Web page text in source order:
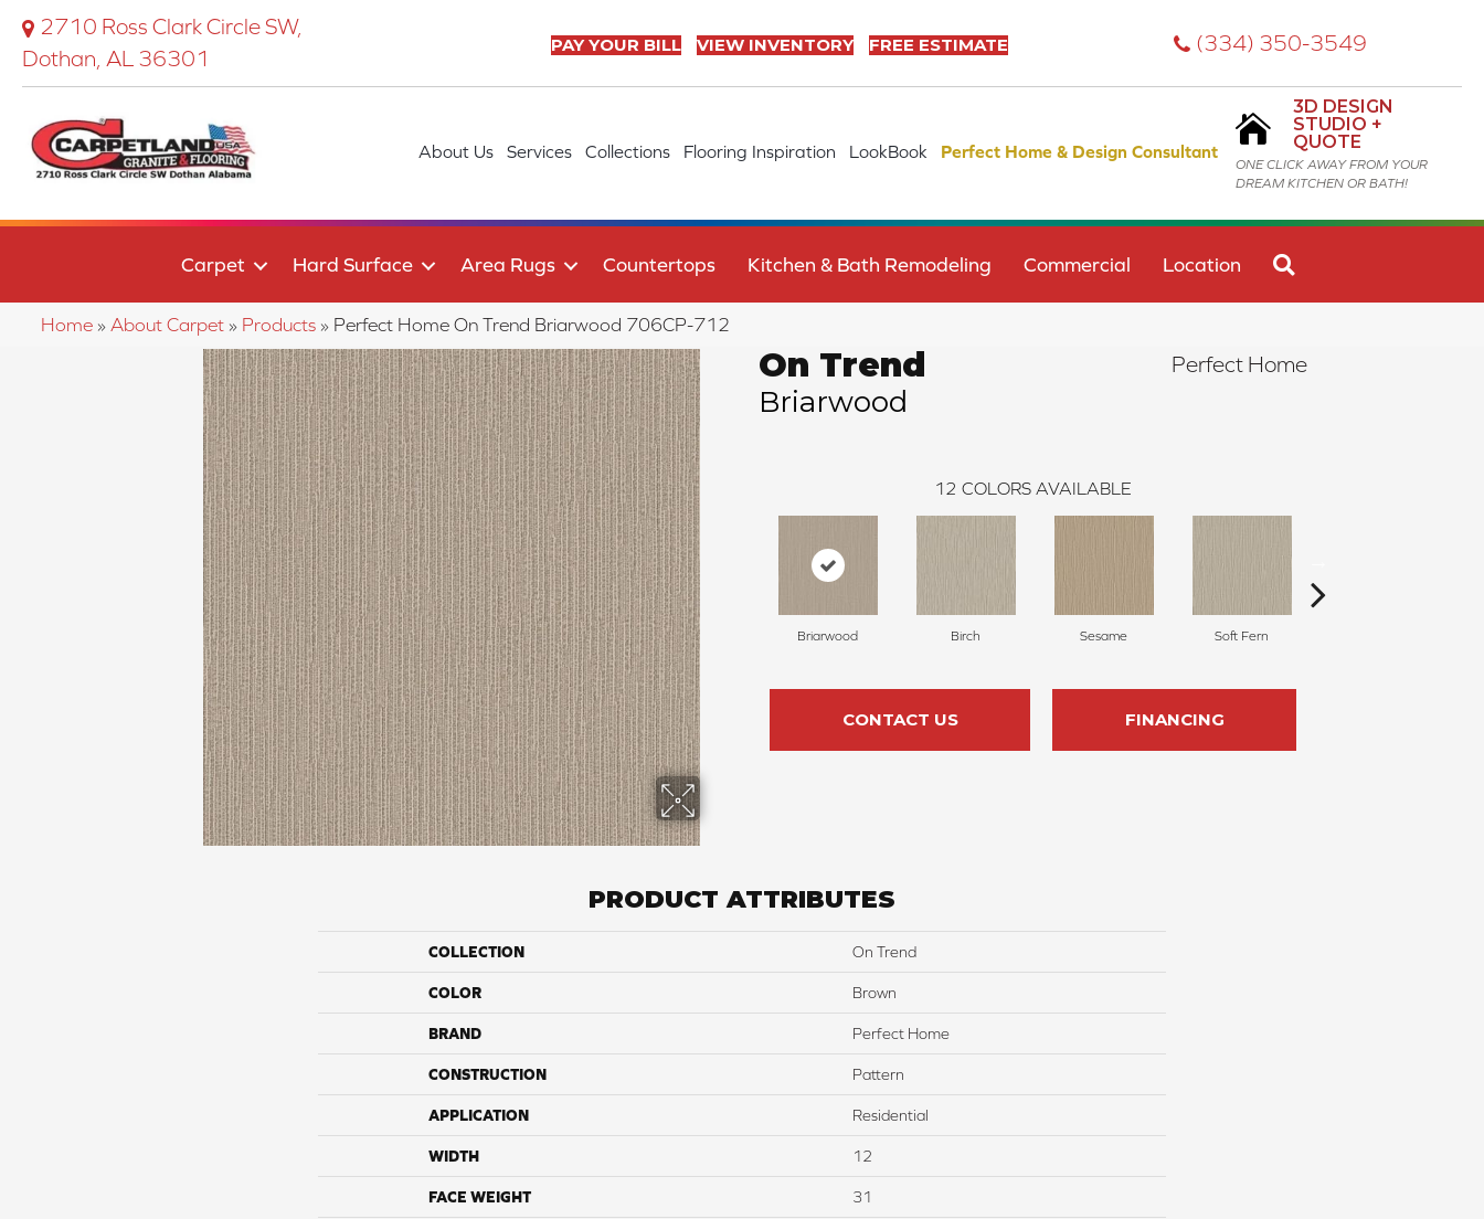
2710 Ross Clark Circle SW,
Dothan, AL 36301
PAY YOUR BILL VIEW INVENTORY FREE ESTIMATE (334) 350-3549
About Us Services Collections Flooring Inspiration LookBook Perfect Home & Design Consultant
3D DESIGN
STUDIO +
QUOTE
ONE CLICK AWAY FROM YOUR
DREAM KITCHEN OR BATH!
Carpet Hard Surface Area Rugs Countertops Kitchen & Bath Remodeling Commercial Location
Home » About Carpet » Products » Perfect Home On Trend Briarwood 706CP-712
On Trend
Briarwood
Perfect Home
12 COLORS AVAILABLE
Briarwood Birch Sesame Soft Fern
CONTACT US FINANCING
PRODUCT ATTRIBUTES
COLLECTION On Trend
COLOR Brown
BRAND Perfect Home
CONSTRUCTION Pattern
APPLICATION Residential
WIDTH 12
FACE WEIGHT 31